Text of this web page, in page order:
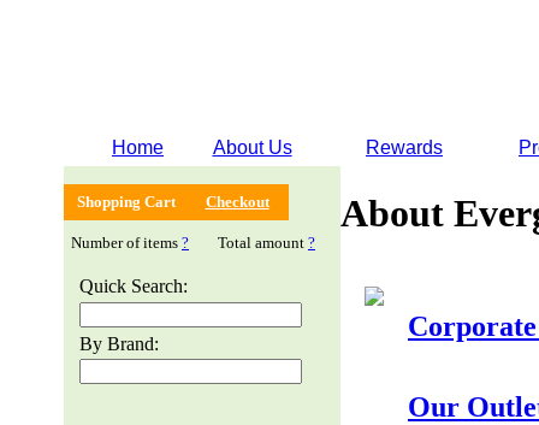
Home About Us Rewards
Shopping Cart Checkout
Number of items ? Total amount ?
Quick Search:
By Brand:
About
Our